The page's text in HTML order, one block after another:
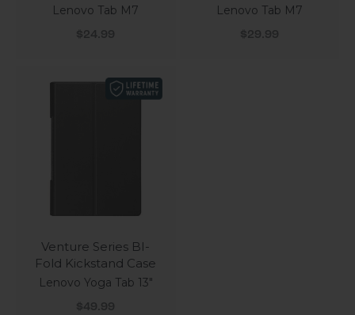
Lenovo Tab M7
Sale price
$24.99
Lenovo Tab M7
Sale price
$29.99
Venture Series BI-
Fold Kickstand Case
Lenovo Yoga Tab 13"
Sale price
$49.99